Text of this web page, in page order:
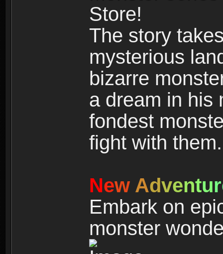
Store!
The story
mysterious
bizarre
a dream in his
fondest
fight with them.
New Adventur
Embark on
monster